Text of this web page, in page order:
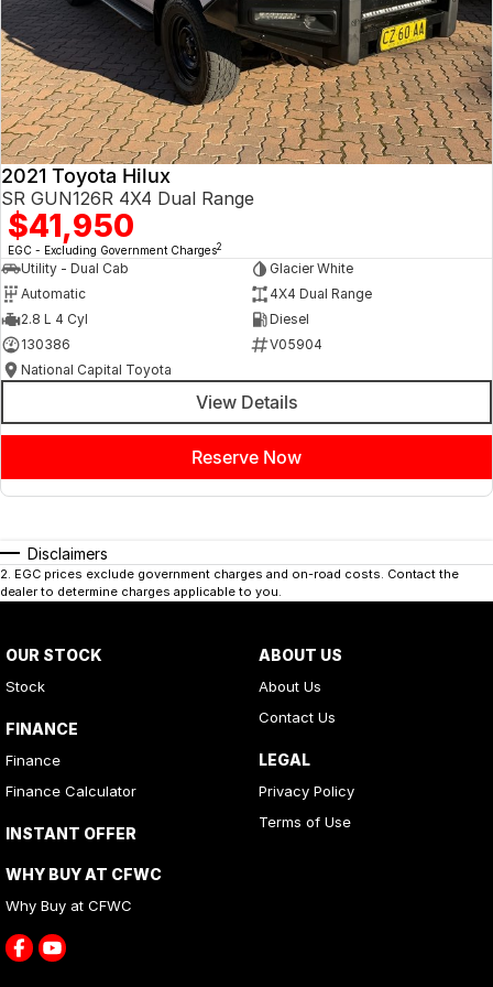
2021 Toyota Hilux
SR GUN126R 4X4 Dual Range
$41,950
EGC - Excluding Government Charges2
Utility - Dual Cab
Glacier White
Automatic
4X4 Dual Range
2.8 L 4 Cyl
Diesel
130386
V05904
National Capital Toyota
View Details
Reserve Now
Disclaimers
2 EGC prices exclude government charges and on-road costs. Contact the
dealer to determine charges applicable to you.
OUR STOCK
Stock
FINANCE
Finance
Finance Calculator
INSTANT OFFER
WHY BUY AT CFWC
Why Buy at CFWC
ABOUT US
About Us
Contact Us
LEGAL
Privacy Policy
Terms of Use